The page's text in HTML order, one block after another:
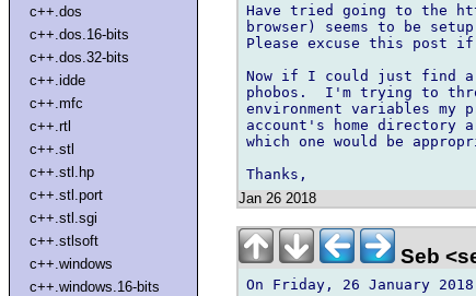
c++.dos
c++.dos.16-bits
c++.dos.32-bits
c++.idde
c++.mfc
c++.rtl
c++.stl
c++.stl.hp
c++.stl.port
c++.stl.sgi
c++.stlsoft
c++.windows
c++.windows.16-bits
Have tried going to the
browser) seems to be
Please excuse this post
Now if I could just find a
phobos.  I'm trying to
environment variables my
account's home
which one would be
Jan 26 2018
Seb